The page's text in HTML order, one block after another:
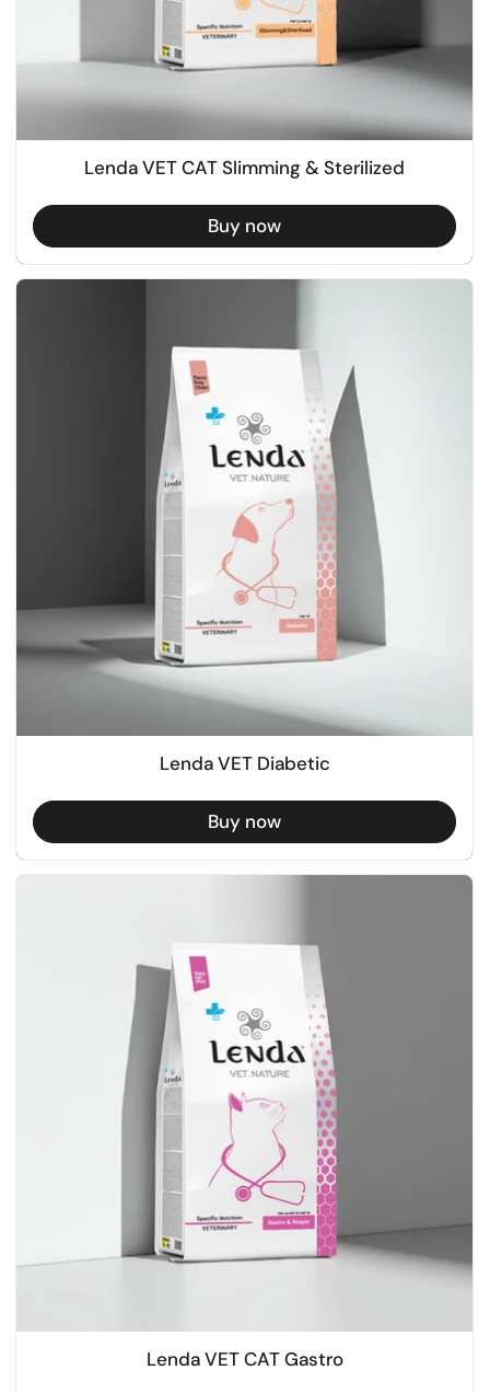
Lenda VET CAT Slimming & Sterilized
Buy now
Lenda VET Diabetic
Buy now
Lenda VET CAT Gastro